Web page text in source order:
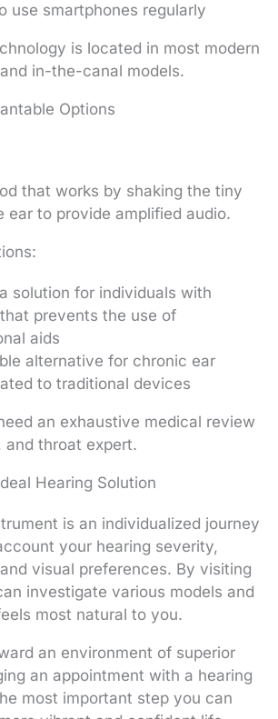
use smartphones regularly
is located in most modern
in-the-canal models.
Options
that works by shaking the tiny
ear to provide amplified audio.
solution for individuals with
prevents the use of
aids
alternative for chronic ear
to traditional devices
an exhaustive medical review
and throat expert.
Hearing Solution
is an individualized journey
your hearing severity,
visual preferences. By visiting
investigate various models and
most natural to you.
an environment of superior
an appointment with a hearing
most important step you can